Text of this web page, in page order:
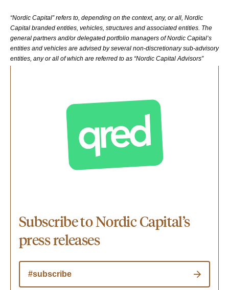
“Nordic Capital” refers to, depending on the context, any, or all, Nordic
Capital branded entities, vehicles, structures and associated entities. The
general partners and/or delegated portfolio managers of Nordic Capital’s
entities and vehicles are advised by several non-discretionary sub-advisory
entities, any or all of which are referred to as “Nordic Capital Advisors”
Subscribe to Nordic Capital’s
press releases
#subscribe